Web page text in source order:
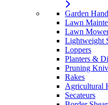
Garden
Lawn
Lawn
Lightweight
Loppers
Planters &
Pruning
Rakes
Agricultural
Secateurs